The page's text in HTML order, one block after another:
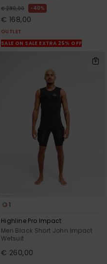
€ 280,00 40%
€ 168,00
OUTLET
SALE ON SALE EXTRA 25% OFF
1
Highline Pro Impact
Men Black Short John Impact
Wetsuit
€ 260,00